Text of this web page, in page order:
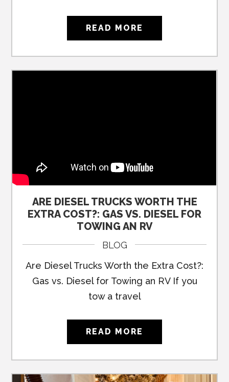
READ MORE
ARE DIESEL TRUCKS WORTH THE
EXTRA COST?: GAS VS. DIESEL FOR
TOWING AN RV
BLOG
Are Diesel Trucks Worth the Extra Cost?:
Gas vs. Diesel for Towing an RV If you
tow a travel
READ MORE